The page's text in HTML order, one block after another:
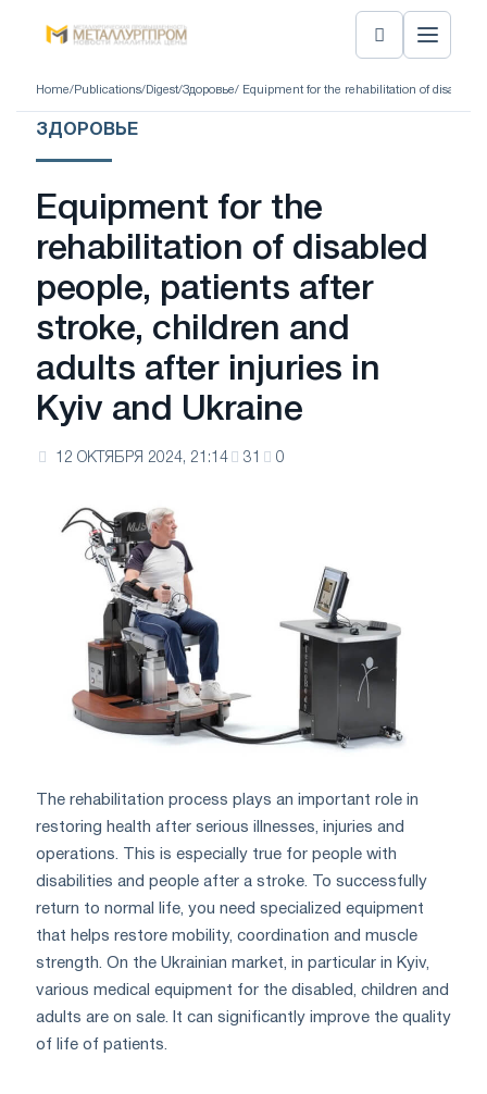
Home/ Publications/ Digest/Здоровье/ Equipment for the rehabilitation of disabled
ЗДОРОВЬЕ
Equipment for the
rehabilitation of disabled
people, patients after
stroke, children and
adults after injuries in
Kyiv and Ukraine
12 ОКТЯБРЯ 2024, 21:14 31 0
The rehabilitation process plays an important role in
restoring health after serious illnesses, injuries and
operations. This is especially true for people with
disabilities and people after a stroke. To successfully
return to normal life, you need specialized equipment
that helps restore mobility, coordination and muscle
strength. On the Ukrainian market, in particular in Kyiv,
various medical equipment for the disabled, children and
adults are on sale. It can significantly improve the quality
of life of patients.